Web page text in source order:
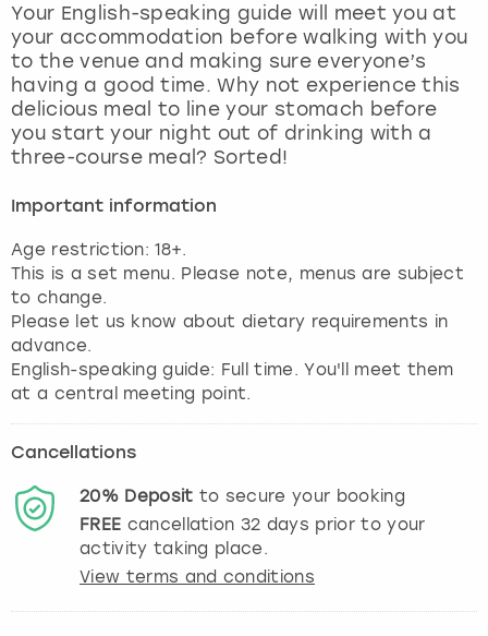
Your English-speaking guide will meet you at
your accommodation before walking with you
to the venue and making sure everyone’s
having a good time. Why not experience this
delicious meal to line your stomach before
you start your night out of drinking with a
three-course meal? Sorted!
Important information
Age restriction: 18+.
This is a set menu. Please note, menus are subject
to change.
Please let us know about dietary requirements in
advance.
English-speaking guide: Full time. You'll meet them
at a central meeting point.
Cancellations
20% Deposit to secure your booking
FREE cancellation 32 days prior to your
activity taking place.
View terms and conditions
Nottingham
York
View more